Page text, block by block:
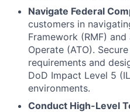
Navigate Federal
customers in
Framework (RMF)
Operate (ATO).
requirements and
DoD Impact Level 5
environments.
Conduct High-Level